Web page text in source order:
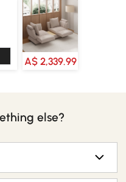
A$ 2,339.99
else?